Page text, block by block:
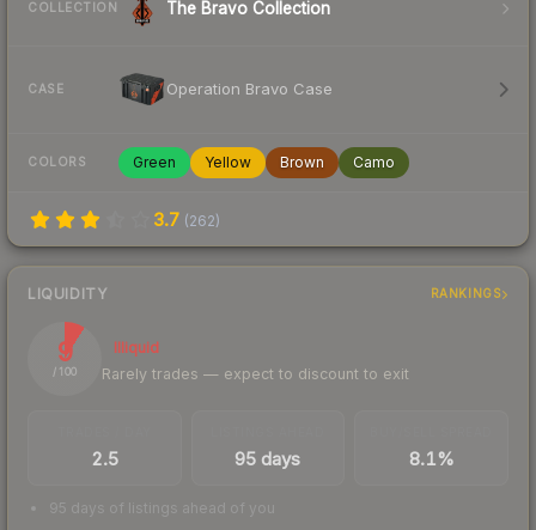
COLLECTION The Bravo Collection
CASE Operation Bravo Case
COLORS Green Yellow Brown Camo
3.7 (262)
LIQUIDITY RANKINGS
9
/ 100
Illiquid
Rarely trades — expect to discount to exit
2.5 95 days 8.1%
95 days of listings ahead of you